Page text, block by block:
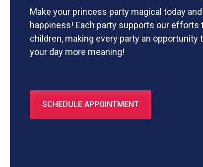
Make your princess party magical today
happiness! Each party supports our efforts
children, making every party an opportunity
your day more meaning!
SCHEDULE APPOINTMENT